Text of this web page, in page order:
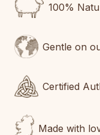
100%
Gentle on
Certified
Made with